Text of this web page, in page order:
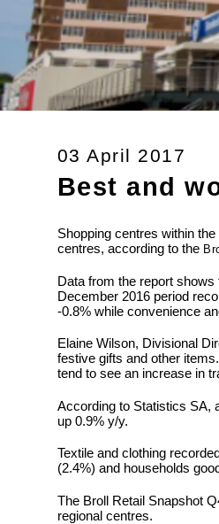
03 April 2017
Best and
Shopping centres within
centres, according to the
Data from the report
December 2016 period
-0.8% while convenience
Elaine Wilson, Divisional
festive gifts and other
tend to see an increase in
According to Statistics SA,
up 0.9% y/y.
Textile and clothing
(2.4%) and households
The Broll Retail Snapshot
regional centres.